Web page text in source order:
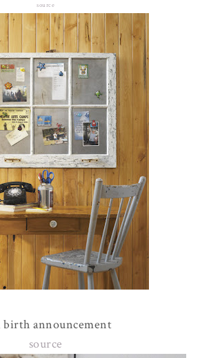
source
birth announcement
source